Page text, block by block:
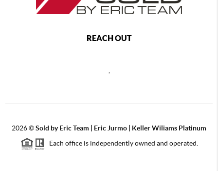
REACH OUT
2026©Sold by Eric Team | Eric Jurmo | Keller Wiliams Platinum
Each office is independently owned and operated.